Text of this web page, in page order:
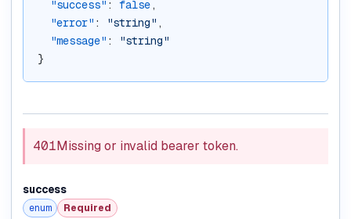
"success" : false,
"error" : "string" ,
"message" :
"string"
}
401Missing or invalid bearer token.
success
enum Required